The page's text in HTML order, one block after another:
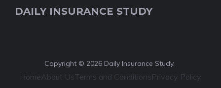
DAILY INSURANCE STUDY
Copyright © 2026 Daily Insurance Study.
HomeAbout UsTerms and ConditionsPrivacy Policy